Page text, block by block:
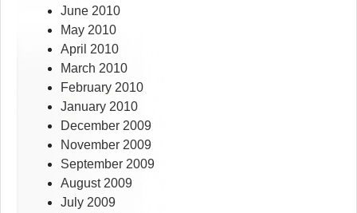
June 2010
May 2010
April 2010
March 2010
February 2010
January 2010
December 2009
November 2009
September 2009
August 2009
July 2009